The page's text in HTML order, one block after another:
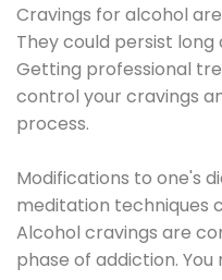
Cravings for alcohol
They could persist
Getting professional
control your cravings
process.
Modifications to one's
meditation techniques
Alcohol cravings are
phase of addiction.